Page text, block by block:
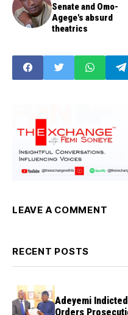
Senate and Omo-
Agege's absurd
theatrics
LEAVE A COMMENT
RECENT POSTS
Adeyemi
Orders